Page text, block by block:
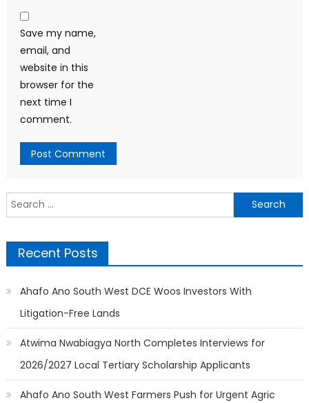
Save my name,
email, and
website in this
browser for the
next time I
comment.
Search
for:
Recent Posts
Ahafo Ano South West DCE Woos Investors With
Litigation-Free Lands
Atwima Nwabiagya North Completes Interviews for
2026/2027 Local Tertiary Scholarship Applicants
Ahafo Ano South West Farmers Push for Urgent Agric